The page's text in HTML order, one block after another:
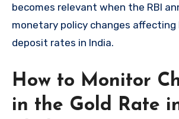
becomes relevant when the RBI
monetary policy changes affecting
deposit rates in India.
How to Monitor
in the Gold Rate